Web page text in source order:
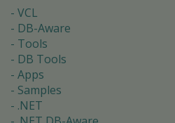
VCL
DB-Aware
Tools
DB Tools
Apps
Samples
.NET